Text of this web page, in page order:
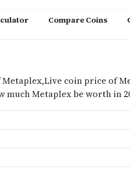
Compare Coins
coin price of
Metaplex be worth in